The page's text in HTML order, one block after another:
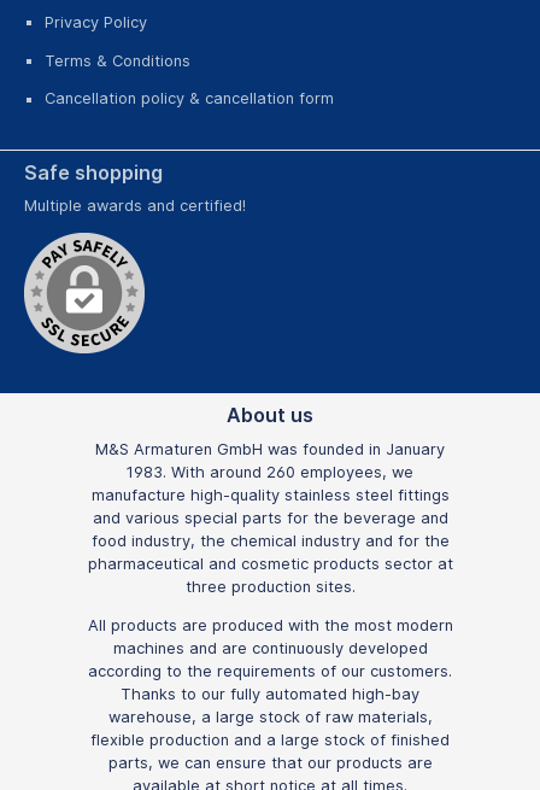
Privacy Policy
Terms & Conditions
Cancellation policy & cancellation form
Safe shopping
Multiple awards and certified!
About us
M&S Armaturen GmbH was founded in January
1983. With around 260 employees, we
manufacture high-quality stainless steel fittings
and various special parts for the beverage and
food industry, the chemical industry and for the
pharmaceutical and cosmetic products sector at
three production sites.
All products are produced with the most modern
machines and are continuously developed
according to the requirements of our customers.
Thanks to our fully automated high-bay
warehouse, a large stock of raw materials,
flexible production and a large stock of finished
parts, we can ensure that our products are
available at short notice at all times.